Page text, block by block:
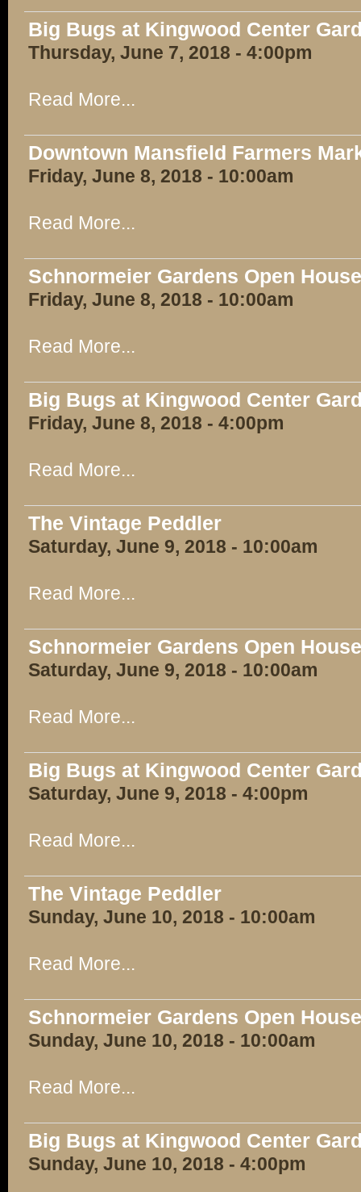
Big Bugs at Kingwood Center
Thursday, June 7, 2018 - 4:00pm
Read More...
Downtown Mansfield Farmers
Friday, June 8, 2018 - 10:00am
Read More...
Schnormeier Gardens Open House
Friday, June 8, 2018 - 10:00am
Read More...
Big Bugs at Kingwood Center
Friday, June 8, 2018 - 4:00pm
Read More...
The Vintage Peddler
Saturday, June 9, 2018 - 10:00am
Read More...
Schnormeier Gardens Open House
Saturday, June 9, 2018 - 10:00am
Read More...
Big Bugs at Kingwood Center
Saturday, June 9, 2018 - 4:00pm
Read More...
The Vintage Peddler
Sunday, June 10, 2018 - 10:00am
Read More...
Schnormeier Gardens Open House
Sunday, June 10, 2018 - 10:00am
Read More...
Big Bugs at Kingwood Center
Sunday, June 10, 2018 - 4:00pm